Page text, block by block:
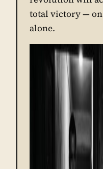
total victory —
alone.